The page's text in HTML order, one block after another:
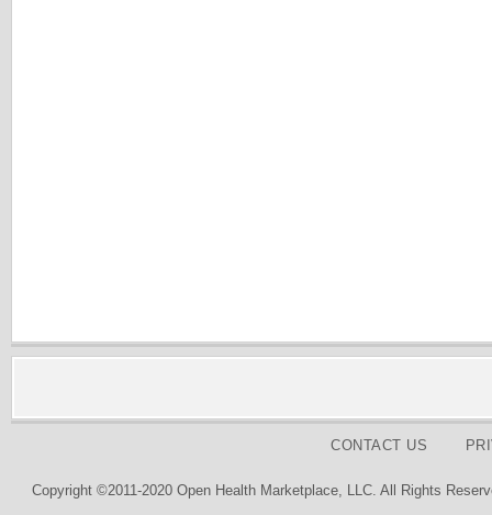
CONTACT US
Copyright ©2011-2020 Open Health Marketplace, LLC. All Rights